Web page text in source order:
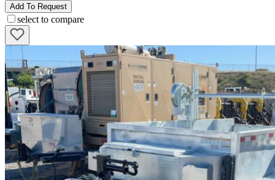
Add To Request
select to compare